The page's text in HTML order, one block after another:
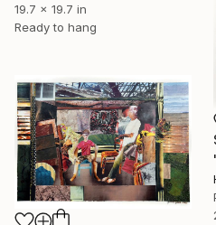
19.7 x 19.7 in
Ready to hang